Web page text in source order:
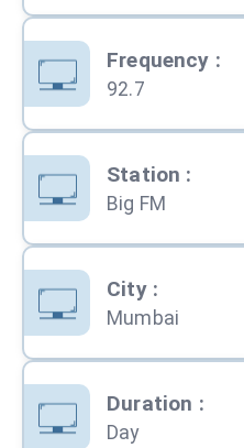
Frequency :
92.7
Station :
Big FM
City:
Mumbai
Duration :
Day